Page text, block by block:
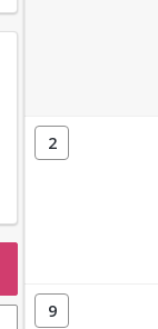
selected: 0.
2
9